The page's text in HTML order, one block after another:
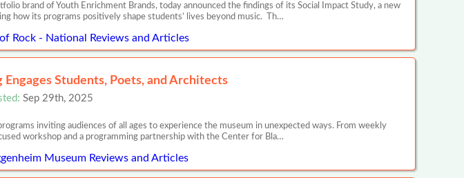
brand of Youth Enrichment Brands, today announced the findings of its Social Impact Study, a new
how its programs positively shape students’ lives beyond music. Th…
Rock - National Reviews and Articles
Students, Poets, and Architects
Sep 29th, 2025
inviting audiences of all ages to experience the museum in unexpected ways. From weekly
workshop and a programming partnership with the Center for Bla…
Museum Reviews and Articles